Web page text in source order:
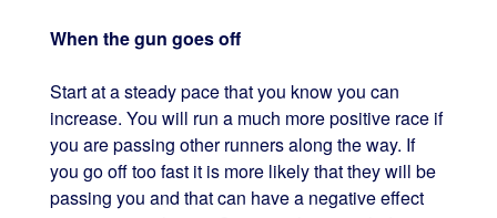
When the gun goes off
Start at a steady pace that you know you can
increase. You will run a much more positive race if
you are passing other runners along the way. If
you go off too fast it is more likely that they will be
passing you and that can have a negative effect